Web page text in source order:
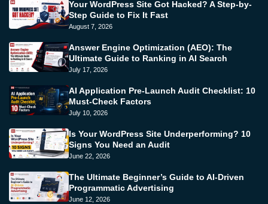
Your WordPress Site Got Hacked? A Step-by-
Step Guide to Fix It Fast
August 7, 2026
Answer Engine Optimization (AEO): The
Ultimate Guide to Ranking in AI Search
July 17, 2026
AI Application Pre-Launch Audit Checklist: 10
Must-Check Factors
July 10, 2026
Is Your WordPress Site Underperforming? 10
Signs You Need an Audit
June 22, 2026
The Ultimate Beginner’s Guide to AI-Driven
Programmatic Advertising
June 12, 2026